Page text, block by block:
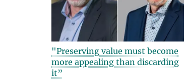
"Preserving value must become
more appealing than discarding
it”